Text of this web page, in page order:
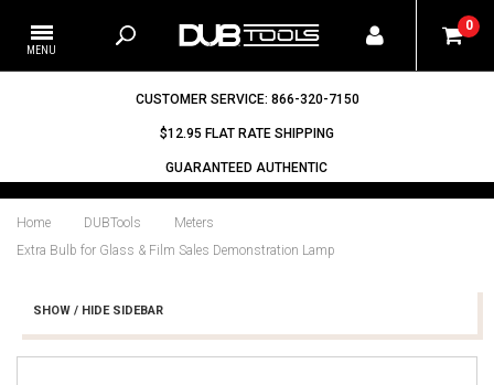
CUSTOMER SERVICE: 866-320-7150
$12.95 FLAT RATE SHIPPING
GUARANTEED AUTHENTIC
0
Home DUBTools
Meters
Extra Bulb for Glass & Film Sales Demonstration Lamp
SHOW / HIDE SIDEBAR